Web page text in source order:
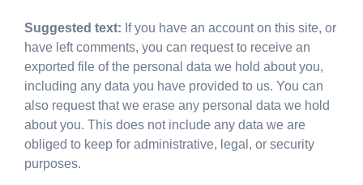
Suggested text: If you have an account on this site, or
have left comments, you can request to receive an
exported file of the personal data we hold about you,
including any data you have provided to us. You can
also request that we erase any personal data we hold
about you. This does not include any data we are
obliged to keep for administrative, legal, or security
purposes.